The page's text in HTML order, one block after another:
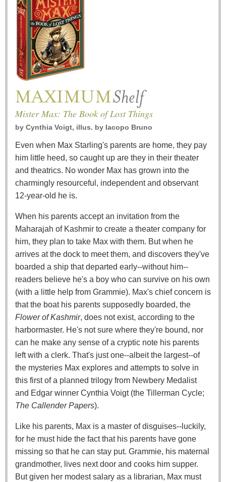
Mister Max: The Book of Lost Things
by Cynthia Voigt, illus. by Iacopo Bruno
Even when Max Starling's parents are home, they pay
him little heed, so caught up are they in their theater
and theatrics. No wonder Max has grown into the
charmingly resourceful, independent and observant
12-year-old he is.
When his parents accept an invitation from the
Maharajah of Kashmir to create a theater company for
him, they plan to take Max with them. But when he
arrives at the dock to meet them, and discovers they've
boarded a ship that departed early--without him--
readers believe he's a boy who can survive on his own
(with a little help from Grammie). Max's chief concern is
that the boat his parents supposedly boarded, the
Flower of Kashmir, does not exist, according to the
harbormaster. He's not sure where they're bound, nor
can he make any sense of a cryptic note his parents
left with a clerk. That's just one--albeit the largest--of
the mysteries Max explores and attempts to solve in
this first of a planned trilogy from Newbery Medalist
and Edgar winner Cynthia Voigt (the Tillerman Cycle;
The Callender Papers).
Like his parents, Max is a master of disguises--luckily,
for he must hide the fact that his parents have gone
missing so that he can stay put. Grammie, his maternal
grandmother, lives next door and cooks him supper.
But given her modest salary as a librarian, Max must